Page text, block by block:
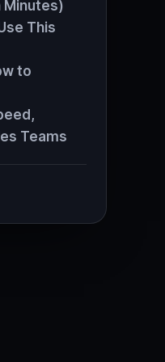
Minutes)
This
to
Teams